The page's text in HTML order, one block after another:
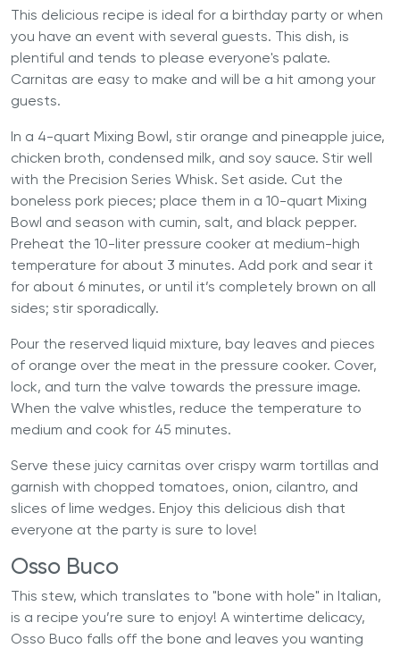
This delicious recipe is ideal for a birthday party or when
you have an event with several guests. This dish, is
plentiful and tends to please everyone's palate.
Carnitas are easy to make and will be a hit among your
guests.
In a 4-quart Mixing Bowl, stir orange and pineapple juice,
chicken broth, condensed milk, and soy sauce. Stir well
with the Precision Series Whisk. Set aside. Cut the
boneless pork pieces; place them in a 10-quart Mixing
Bowl and season with cumin, salt, and black pepper.
Preheat the 10-liter pressure cooker at medium-high
temperature for about 3 minutes. Add pork and sear it
for about 6 minutes, or until it’s completely brown on all
sides; stir sporadically.
Pour the reserved liquid mixture, bay leaves and pieces
of orange over the meat in the pressure cooker. Cover,
lock, and turn the valve towards the pressure image.
When the valve whistles, reduce the temperature to
medium and cook for 45 minutes.
Serve these juicy carnitas over crispy warm tortillas and
garnish with chopped tomatoes, onion, cilantro, and
slices of lime wedges. Enjoy this delicious dish that
everyone at the party is sure to love!
Osso Buco
This stew, which translates to "bone with hole" in Italian,
is a recipe you’re sure to enjoy! A wintertime delicacy,
Osso Buco falls off the bone and leaves you wanting